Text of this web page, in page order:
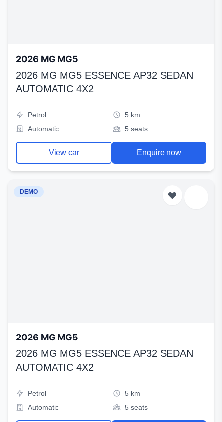
2026 MG MG5
2026 MG MG5 ESSENCE AP32 SEDAN
AUTOMATIC 4X2
Petrol
5 km
Automatic
5 seats
View car Enquire now
DEMO
2026 MG MG5
2026 MG MG5 ESSENCE AP32 SEDAN
AUTOMATIC 4X2
Petrol
5 km
Automatic
5 seats